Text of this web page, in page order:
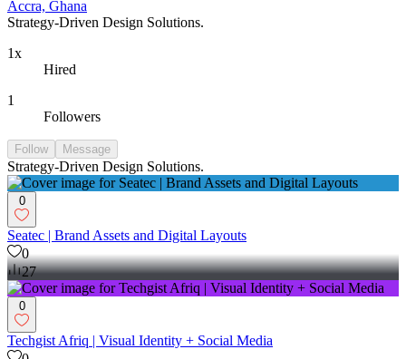
Moses Koomson
Strategy-Driven Design Solutions.
Followers
Follow Message
Strategy-Driven Design Solutions.
0
Seatec | Brand Assets and Digital Layouts
0
27
0